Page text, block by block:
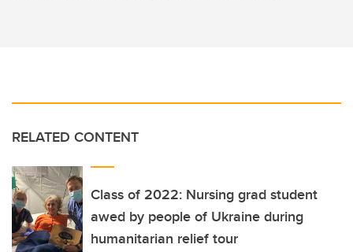
RELATED CONTENT
Class of 2022: Nursing grad student
awed by people of Ukraine during
humanitarian relief tour